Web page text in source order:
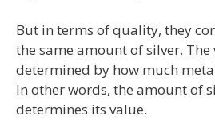
But in terms of quality, they
the same amount of silver. The
determined by how much
In other words, the amount of
determines its value.